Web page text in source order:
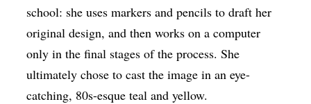
school: she uses markers and pencils to draft her
original design, and then works on a computer
only in the final stages of the process. She
ultimately chose to cast the image in an eye-
catching, 80s-esque teal and yellow.